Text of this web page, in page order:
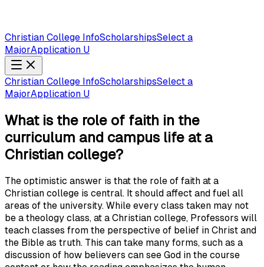
Christian College InfoScholarshipsSelect a
MajorApplication U
Christian College InfoScholarshipsSelect a
MajorApplication U
What is the role of faith in the
curriculum and campus life at a
Christian college?
The optimistic answer is that the role of faith at a
Christian college is central. It should affect and fuel all
areas of the university. While every class taken may not
be a theology class, at a Christian college, Professors will
teach classes from the perspective of belief in Christ and
the Bible as truth. This can take many forms, such as a
discussion of how believers can see God in the course